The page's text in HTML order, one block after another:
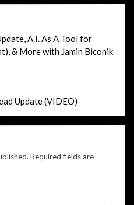
A.I. As A Tool for
& More with Jamin Biconik
Update (VIDEO)
Required fields are